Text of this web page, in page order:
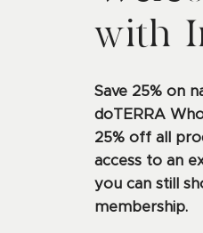
with
Save 25% on
doTERRA
25% off all
access to an
you can still
membership.